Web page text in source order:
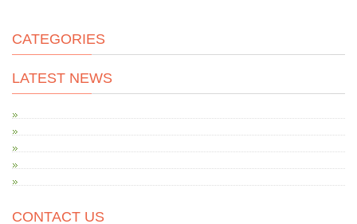
CATEGORIES
LATEST NEWS
CONTACT US